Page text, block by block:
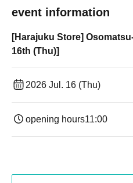
event information
[Harajuku Store]
16th (Thu)]
2026 Jul. 16 (Thu)
opening hours11:00